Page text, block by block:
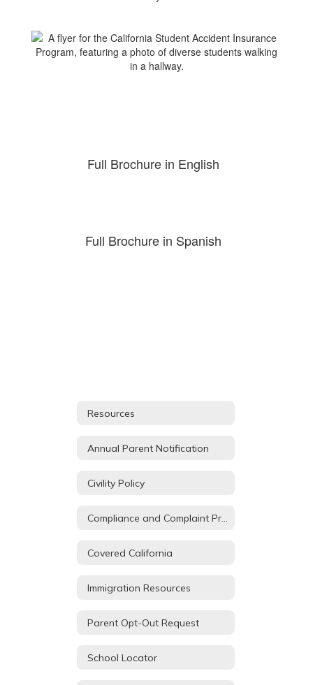
Full Brochure in English
Full Brochure in Spanish
Resources
Annual Parent Notification
Civility Policy
Covered California
Immigration Resources
Parent Opt-Out Request
School Locator